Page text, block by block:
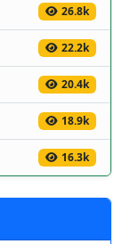
26.8k
22.2k
20.4k
18.9k
16.3k